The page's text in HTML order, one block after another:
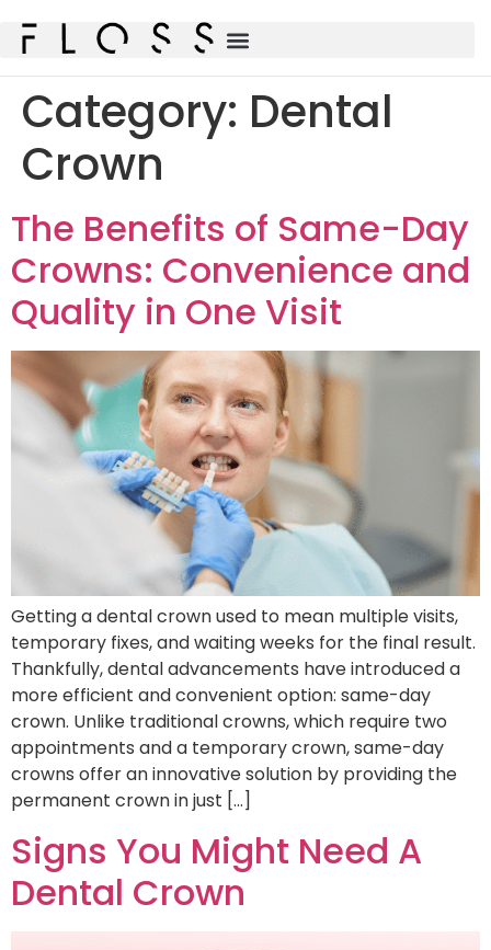
Category: Dental
Crown
The Benefits of Same-Day
Crowns: Convenience and
Quality in One Visit
Getting a dental crown used to mean multiple visits,
temporary fixes, and waiting weeks for the final result.
Thankfully, dental advancements have introduced a
more efficient and convenient option: same-day
crown. Unlike traditional crowns, which require two
appointments and a temporary crown, same-day
crowns offer an innovative solution by providing the
permanent crown in just […]
Signs You Might Need A
Dental Crown